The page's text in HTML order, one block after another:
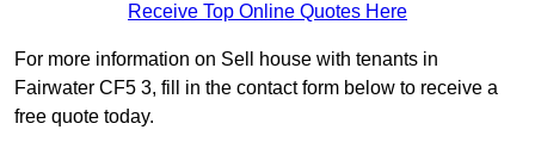
Receive Top Online Quotes Here
For more information on Sell house with tenants in
Fairwater CF5 3, fill in the contact form below to receive a
free quote today.